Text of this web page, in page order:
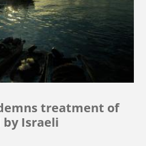
treatment of
Israeli